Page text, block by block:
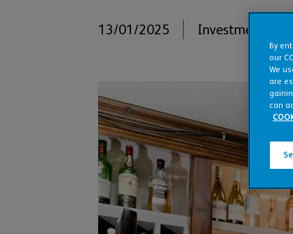
13/01/2025 Investments
By
our
We
are
can